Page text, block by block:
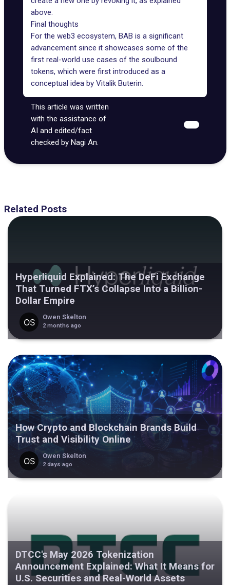
above.
Final thoughts
For the web3 ecosystem, BAB is a significant
advancement since it showcases some of the
first real-world use cases of the soulbound
tokens, which were first introduced as a
conceptual idea by Vitalik Buterin.
This article was written
with the assistance of
AI and edited/fact
checked by Nagi An.
Related Posts
Hyperliquid Explained: The DeFi Exchange
That Turned FTX’s Collapse Into a Billion-
Dollar Empire
Owen Skelton
2 months ago
How Crypto and Blockchain Brands Build
Trust and Visibility Online
Owen Skelton
2 days ago
DTCC's May 2026 Tokenization
Announcement Explained: What It Means for
U.S. Securities and Real-World Assets